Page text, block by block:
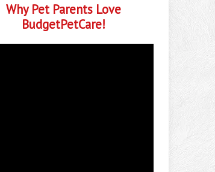
Why Pet Parents Love
BudgetPetCare!